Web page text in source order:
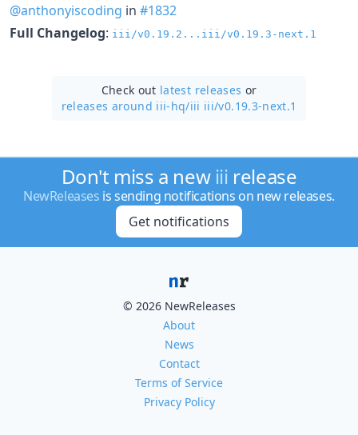
@anthonyiscoding in #1832
Full Changelog: iii/v0.19.2...iii/v0.19.3-next.1
Check out latest releases or
releases around iii-hq/iii iii/v0.19.3-next.1
Don't miss a new iii release
NewReleases is sending notifications on new releases.
Get notifications
© 2026 NewReleases
About
News
Contact
Terms of Service
Privacy Policy